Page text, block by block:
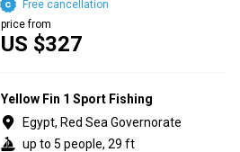
US $327
price from
Free cancellation
Yellow Fin 1 Sport Fishing
Egypt, Red Sea Governorate
up to 5 people, 29 ft